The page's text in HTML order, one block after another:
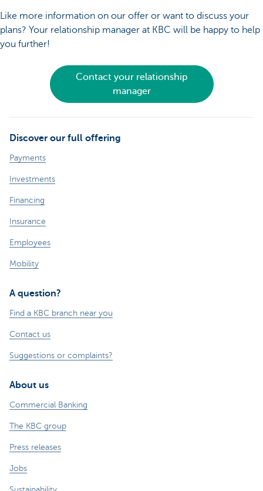
Like more information on our offer or want to discuss your
plans? Your relationship manager at KBC will be happy to help
you further!
Contact your relationship
manager
Discover our full offering
Payments
Investments
Financing
Insurance
Employees
Mobility
A question?
Find a KBC branch near you
Contact us
Suggestions or complaints?
About us
Commercial Banking
The KBC group
Press releases
Jobs